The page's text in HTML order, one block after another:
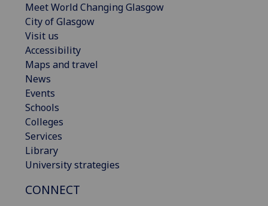
Meet World Changing Glasgow
City of Glasgow
Visit us
Accessibility
Maps and travel
News
Events
Schools
Colleges
Services
Library
University strategies
CONNECT